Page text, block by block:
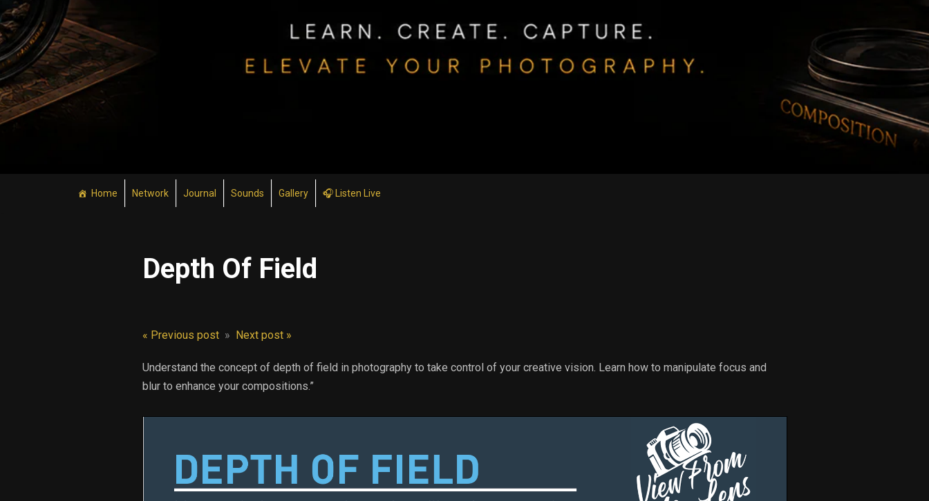
Home Network Journal Sounds Gallery 🎧 Listen Live
Depth Of Field
« Previous post » Next post »
Understand the concept of depth of field in photography to take control of your creative vision. Learn how to manipulate focus and
blur to enhance your compositions.”